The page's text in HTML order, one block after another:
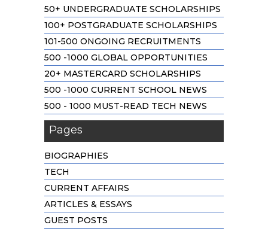
50+ UNDERGRADUATE SCHOLARSHIPS
100+ POSTGRADUATE SCHOLARSHIPS
101-500 ONGOING RECRUITMENTS
500 -1000 GLOBAL OPPORTUNITIES
20+ MASTERCARD SCHOLARSHIPS
500 -1000 CURRENT SCHOOL NEWS
500 - 1000 MUST-READ TECH NEWS
Pages
BIOGRAPHIES
TECH
CURRENT AFFAIRS
ARTICLES & ESSAYS
GUEST POSTS